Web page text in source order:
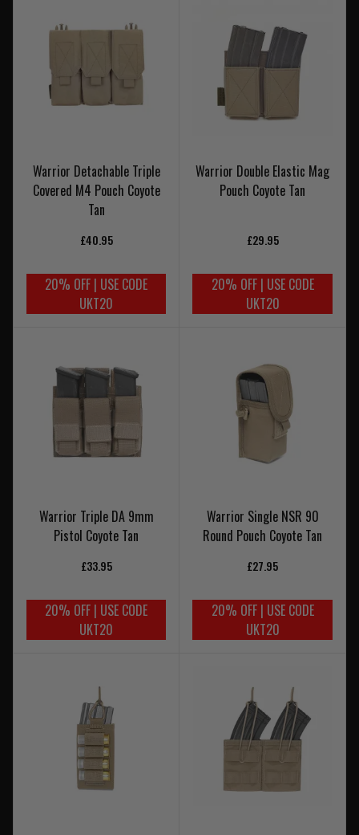
Warrior Detachable Triple
Covered M4 Pouch Coyote
Tan
£40.95
20% OFF | USE CODE
UKT20
Warrior Double Elastic Mag
Pouch Coyote Tan
£29.95
20% OFF | USE CODE
UKT20
Warrior Triple DA 9mm
Pistol Coyote Tan
£33.95
20% OFF | USE CODE
UKT20
Warrior Single NSR 90
Round Pouch Coyote Tan
£27.95
20% OFF | USE CODE
UKT20